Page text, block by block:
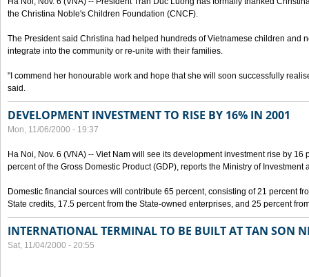
the Christina Noble's Children Foundation (CNCF).
The President said Christina had helped hundreds of Vietnamese children and
integrate into the community or re-unite with their families.
"I commend her honourable work and hope that she will soon successfully
said.
DEVELOPMENT INVESTMENT TO RISE BY 16% IN 2001
Mon, 11/06/2000 - 19:37
Ha Noi, Nov. 6 (VNA) -- Viet Nam will see its development investment rise by
percent of the Gross Domestic Product (GDP), reports the Ministry of Investment
Domestic financial sources will contribute 65 percent, consisting of 21 percent
State credits, 17.5 percent from the State-owned enterprises, and 25 percent
INTERNATIONAL TERMINAL TO BE BUILT AT TAN SON
Sat, 11/04/2000 - 20:55